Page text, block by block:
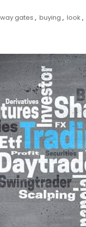
gates , buying , look ,